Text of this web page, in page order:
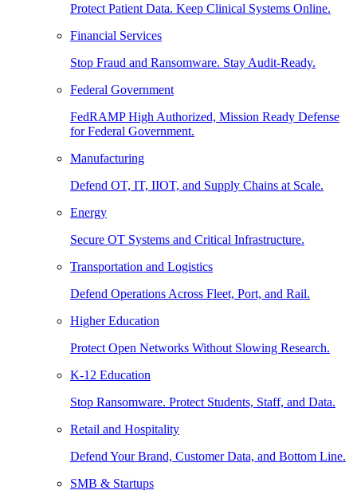
Protect Patient Data. Keep Clinical Systems Online.
Financial Services
Stop Fraud and Ransomware. Stay Audit-Ready.
Federal Government
FedRAMP High Authorized, Mission Ready Defense
for Federal Government.
Manufacturing
Defend OT, IT, IIOT, and Supply Chains at Scale.
Energy
Secure OT Systems and Critical Infrastructure.
Transportation and Logistics
Defend Operations Across Fleet, Port, and Rail.
Higher Education
Protect Open Networks Without Slowing Research.
K-12 Education
Stop Ransomware. Protect Students, Staff, and Data.
Retail and Hospitality
Defend Your Brand, Customer Data, and Bottom Line.
SMB & Startups